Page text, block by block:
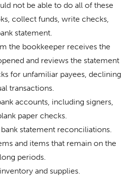
not be able to do all of these
collect funds, write checks,
statement.
the bookkeeper receives the
and reviews the statement
for unfamiliar payees, declining
transactions.
accounts, including signers,
paper checks.
statement reconciliations.
and items that remain on the
periods.
and supplies.